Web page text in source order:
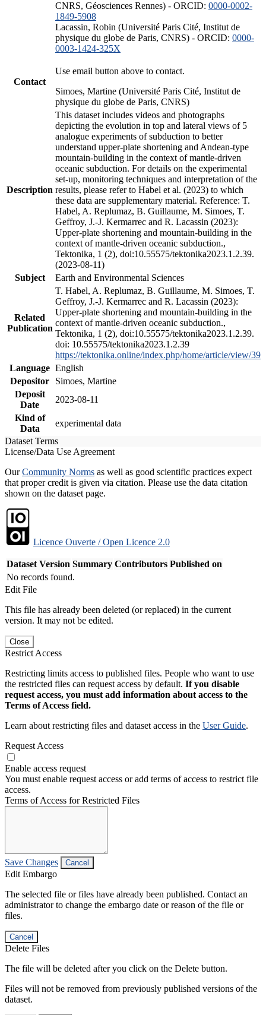
CNRS, Géosciences Rennes) - ORCID: 0000-0002-
1849-5908
Lacassin, Robin (Université Paris Cité, Institut de
physique du globe de Paris, CNRS) - ORCID: 0000-
0003-1424-325X
Contact
Use email button above to contact.
Simoes, Martine (Université Paris Cité, Institut de
physique du globe de Paris, CNRS)
Description
This dataset includes videos and photographs
depicting the evolution in top and lateral views of 5
analogue experiments of subduction to better
understand upper-plate shortening and Andean-type
mountain-building in the context of mantle-driven
oceanic subduction. For details on the experimental
set-up, monitoring techniques and interpretation of the
results, please refer to Habel et al. (2023) to which
these data are supplementary material. Reference: T.
Habel, A. Replumaz, B. Guillaume, M. Simoes, T.
Geffroy, J.-J. Kermarrec and R. Lacassin (2023):
Upper-plate shortening and mountain-building in the
context of mantle-driven oceanic subduction.,
Tektonika, 1 (2), doi:10.55575/tektonika2023.1.2.39.
(2023-08-11)
Subject
Earth and Environmental Sciences
Related
Publication
T. Habel, A. Replumaz, B. Guillaume, M. Simoes, T.
Geffroy, J.-J. Kermarrec and R. Lacassin (2023):
Upper-plate shortening and mountain-building in the
context of mantle-driven oceanic subduction.,
Tektonika, 1 (2), doi:10.55575/tektonika2023.1.2.39.
doi: 10.55575/tektonika2023.1.2.39
https://tektonika.online/index.php/home/article/view/39
Language English
Depositor
Simoes, Martine
Deposit
Date
2023-08-11
Kind of
Data
experimental data
Dataset Terms
License/Data Use Agreement
OurCommunity Norms as well as good scientific practices expect
that proper credit is given via citation. Please use the data citation
shown on the dataset page.
Licence Ouverte / Open Licence 2.0
Dataset Version Summary Contributors Published on
No records found.
Edit File
This file has already been deleted (or replaced) in the current
version. It may not be edited.
Close
Restrict Access
Restricting limits access to published files. People who want to use
the restricted files can request access by default. If you disable
request access, you must add information about access to the
Terms of Access field.
Learn about restricting files and dataset access in the User Guide.
Request Access
Enable access request
You must enable request access or add terms of access to restrict file
access.
Terms of Access for Restricted Files
Save Changes Cancel
Edit Embargo
The selected file or files have already been published. Contact an
administrator to change the embargo date or reason of the file or
files.
Cancel
Delete Files
The file will be deleted after you click on the Delete button.
Files will not be removed from previously published versions of the
dataset.